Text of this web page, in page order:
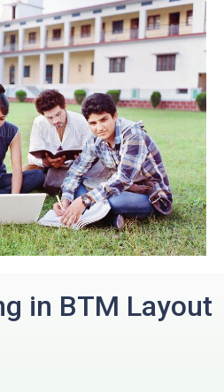
in BTM Layout